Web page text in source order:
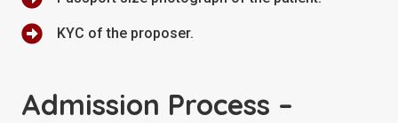
KYC of the proposer.
Admission Process –